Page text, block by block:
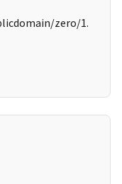
zero/1.